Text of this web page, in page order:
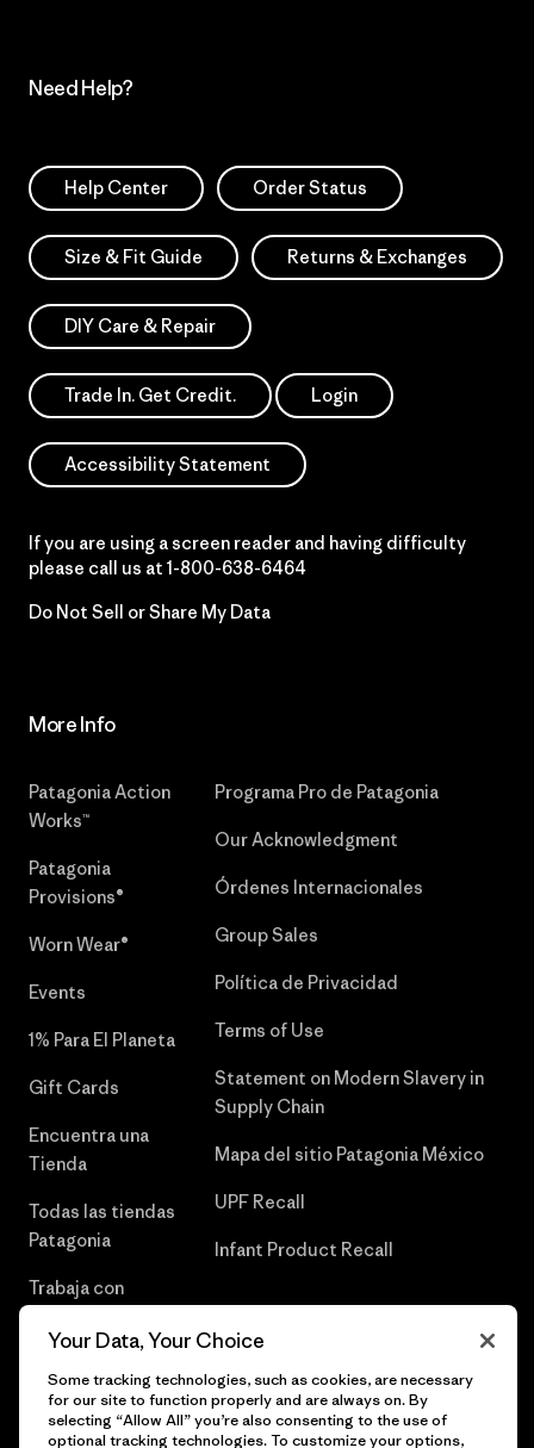
Need Help?
Help Center Order Status
Size & Fit Guide Returns & Exchanges
DIY Care & Repair
Trade In. Get Credit. Login
Accessibility Statement
If you are using a screen reader and having difficulty
please call us at 1-800-638-6464
Do Not Sell or Share My Data
More Info
Patagonia Action
Works™
Patagonia
Provisions®
Worn Wear®
Events
1% Para El Planeta
Gift Cards
Encuentra una
Tienda
Todas las tiendas
Patagonia
Trabaja con
Programa Pro de Patagonia
Our Acknowledgment
Órdenes Internacionales
Group Sales
Política de Privacidad
Terms of Use
Statement on Modern Slavery in
Supply Chain
Mapa del sitio Patagonia México
UPF Recall
Infant Product Recall
Your Data, Your Choice
Some tracking technologies, such as cookies, are necessary
for our site to function properly and are always on. By
selecting “Allow All” you’re also consenting to the use of
optional tracking technologies. To customize your options,